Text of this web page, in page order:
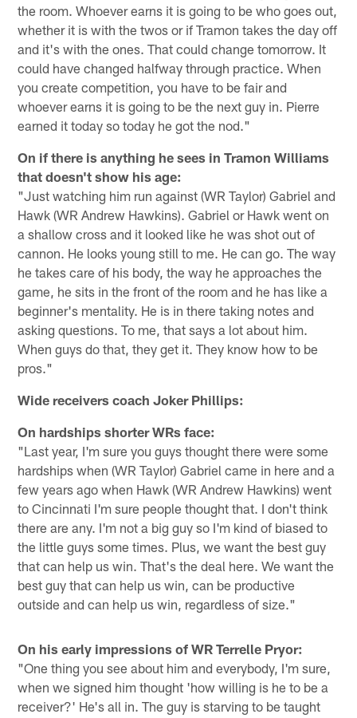
the room. Whoever earns it is going to be who goes out,
whether it is with the twos or if Tramon takes the day off
and it's with the ones. That could change tomorrow. It
could have changed halfway through practice. When
you create competition, you have to be fair and
whoever earns it is going to be the next guy in. Pierre
earned it today so today he got the nod."
On if there is anything he sees in Tramon Williams
that doesn't show his age:
"Just watching him run against (WR Taylor) Gabriel and
Hawk (WR Andrew Hawkins). Gabriel or Hawk went on
a shallow cross and it looked like he was shot out of
cannon. He looks young still to me. He can go. The way
he takes care of his body, the way he approaches the
game, he sits in the front of the room and he has like a
beginner's mentality. He is in there taking notes and
asking questions. To me, that says a lot about him.
When guys do that, they get it. They know how to be
pros."
Wide receivers coach Joker Phillips:
On hardships shorter WRs face:
"Last year, I'm sure you guys thought there were some
hardships when (WR Taylor) Gabriel came in here and a
few years ago when Hawk (WR Andrew Hawkins) went
to Cincinnati I'm sure people thought that. I don't think
there are any. I'm not a big guy so I'm kind of biased to
the little guys some times. Plus, we want the best guy
that can help us win. That's the deal here. We want the
best guy that can help us win, can be productive
outside and can help us win, regardless of size."
On his early impressions of WR Terrelle Pryor:
"One thing you see about him and everybody, I'm sure,
when we signed him thought 'how willing is he to be a
receiver?' He's all in. The guy is starving to be taught